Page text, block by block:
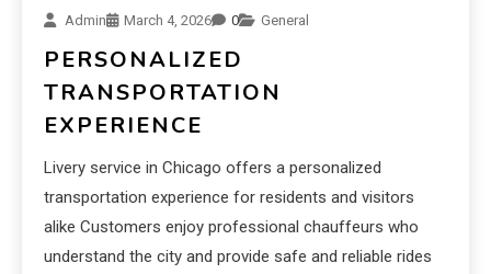
Admin March 4, 2026 0 General
PERSONALIZED
TRANSPORTATION
EXPERIENCE
Livery service in Chicago offers a personalized
transportation experience for residents and visitors
alike Customers enjoy professional chauffeurs who
understand the city and provide safe and reliable rides